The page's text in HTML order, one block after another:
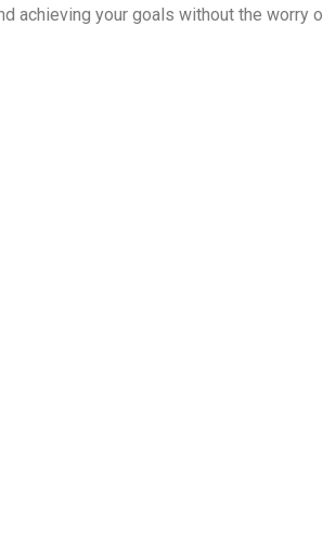
achieving your goals without the worry